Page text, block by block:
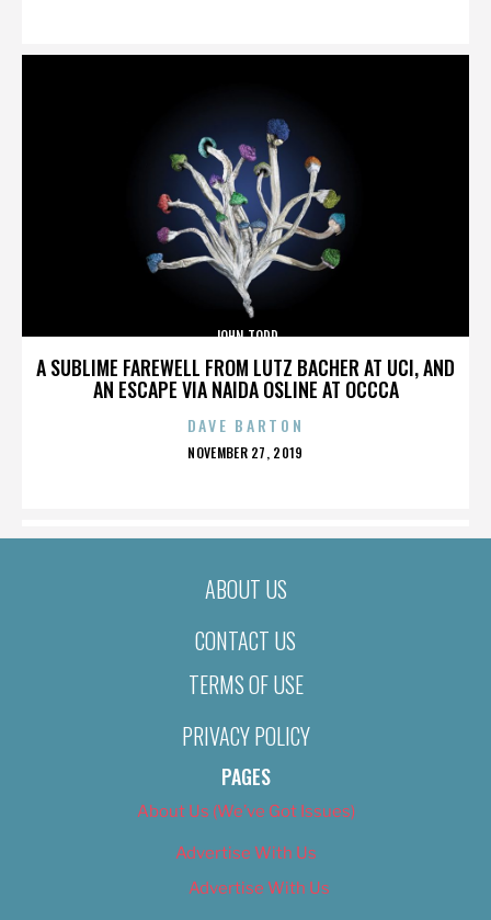
A SUBLIME FAREWELL FROM LUTZ BACHER AT UCI, AND
AN ESCAPE VIA NAIDA OSLINE AT OCCCA
JOHN TODD
DAVE BARTON
POSTED
NOVEMBER 27, 2019
ABOUT US
CONTACT US
TERMS OF USE
PRIVACY POLICY
PAGES
About Us (We’ve Got Issues)
Advertise With Us
Advertise With Us